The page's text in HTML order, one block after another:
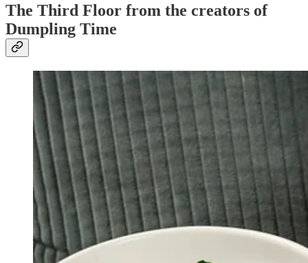
The Third Floor from the creators of
Dumpling Time